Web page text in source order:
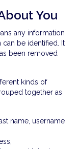
You
any information
be identified. It
been removed
kinds of
together as
name, username